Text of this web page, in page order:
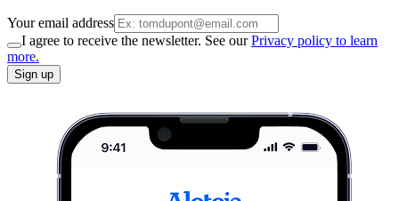
Your email address
I agree to receive the newsletter. See ourPrivacy policy to learn
more.
Sign up